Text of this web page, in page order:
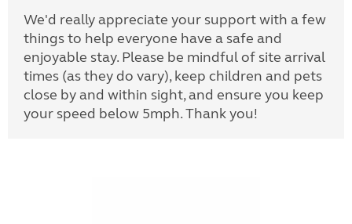
We'd really appreciate your support with a few
things to help everyone have a safe and
enjoyable stay. Please be mindful of site arrival
times (as they do vary), keep children and pets
close by and within sight, and ensure you keep
your speed below 5mph. Thank you!